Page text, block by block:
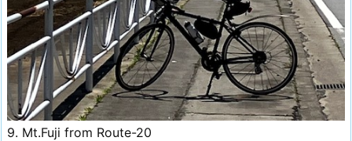
9. Mt.Fuji from Route-20